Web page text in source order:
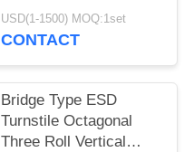
Vertical Type
USD(1-1500) MOQ:1set
CONTACT
Bridge Type ESD
Turnstile Octagonal
Three Roll Vertical